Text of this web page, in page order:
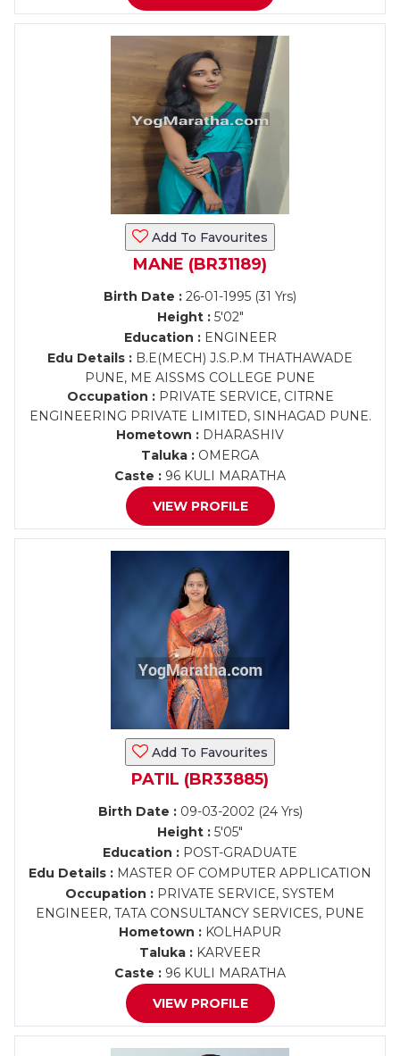
Add To Favourites
MANE (BR31189)
Birth Date : 26-01-1995 (31 Yrs)
Height :5'02"
Education :ENGINEER
Edu Details : B.E(MECH) J.S.P.M THATHAWADE
PUNE, ME AISSMS COLLEGE PUNE
Occupation :PRIVATE SERVICE, CITRNE
ENGINEERING PRIVATE LIMITED, SINHAGAD PUNE.
Hometown : DHARASHIV
Taluka : OMERGA
Caste : 96 KULI MARATHA
VIEW PROFILE
Add To Favourites
PATIL (BR33885)
Birth Date :09-03-2002 (24 Yrs)
Height : 5'05"
Education : POST-GRADUATE
Edu Details : MASTER OF COMPUTER APPLICATION
Occupation : PRIVATE SERVICE, SYSTEM
ENGINEER, TATA CONSULTANCY SERVICES, PUNE
Hometown : KOLHAPUR
Taluka : KARVEER
Caste : 96 KULI MARATHA
VIEW PROFILE